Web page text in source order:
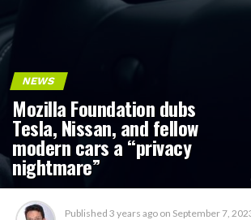
NEWS
Mozilla Foundation dubs
Tesla, Nissan, and fellow
modern cars a “privacy
nightmare”
Published 3 years ago on September 7,